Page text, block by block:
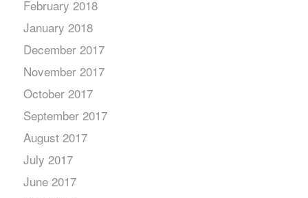
February 2018
January 2018
December 2017
November 2017
October 2017
September 2017
August 2017
July 2017
June 2017